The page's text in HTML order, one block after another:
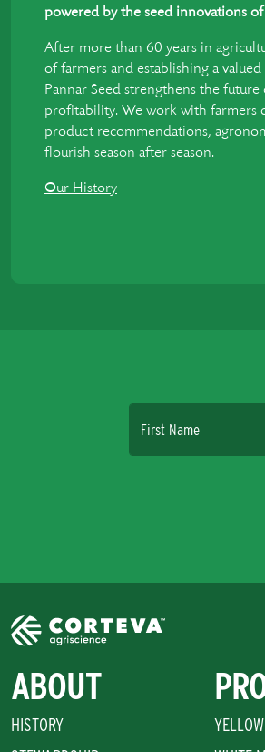
powered by the seed innovations
After more than 60 years in
of farmers and establishing a
Pannar Seed strengthens the
profitability. We work with farmers
product recommendations,
flourish season after season.
Our History
First Name
ABOUT
HISTORY